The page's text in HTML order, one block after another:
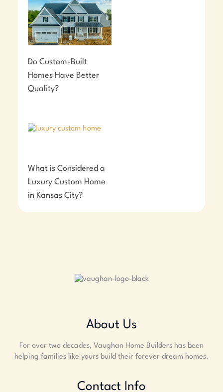
Do Custom-Built
Homes Have Better
Quality?
What is Considered a
Luxury Custom Home
in Kansas City?
About Us
For over two decades, Vaughan Home Builders has been
helping families like yours build their forever dream homes.
Contact Info